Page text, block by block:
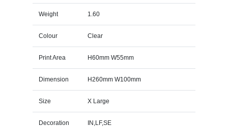
Weight 1.60
Colour Clear
Print Area H60mm W55mm
Dimension H260mm W100mm
Size X Large
Decoration IN,LF,SE